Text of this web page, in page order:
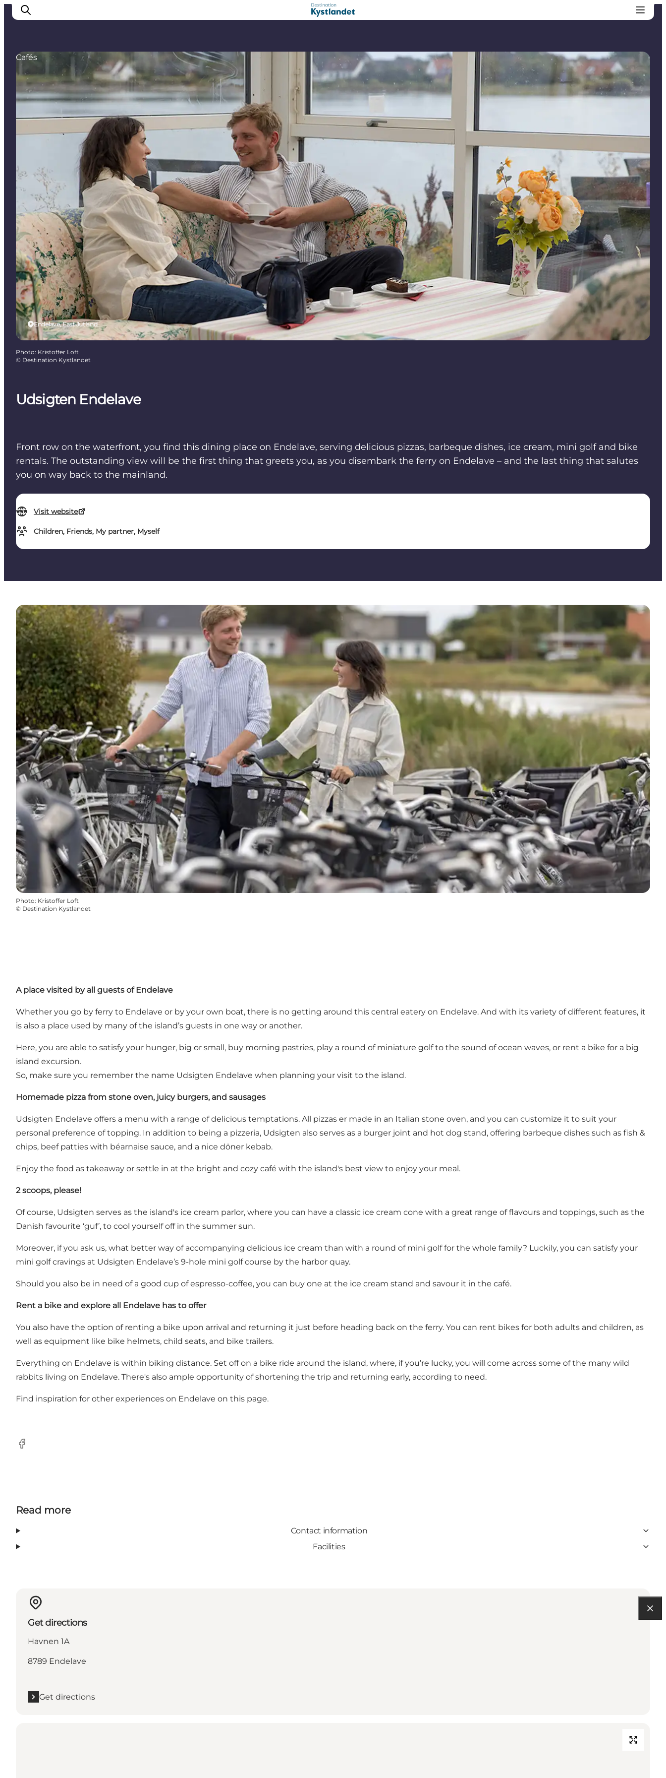
Cities
Experiences
Accommodation
Udsigten Endelave
Front row on the waterfront, you find this dining place on Endelave, serving delicious pizzas, barbeque dishes, ice cream, mini golf and bike
rentals. The outstanding view will be the first thing that greets you, as you disembark the ferry on Endelave – and the last thing that salutes
you on way back to the mainland.
Visit website
Children, Friends, My partner, Myself
Endelave, East Jutland
Cafés
Photo: Kristoffer Loft
© Destination Kystlandet
Photo: Kristoffer Loft
© Destination Kystlandet
A place visited by all guests of Endelave
Whether you go by ferry to Endelave or by your own boat, there is no getting around this central eatery on Endelave. And with its variety of different features, it
is also a place used by many of the island’s guests in one way or another.
Here, you are able to satisfy your hunger, big or small, buy morning pastries, play a round of miniature golf to the sound of ocean waves, or rent a bike for a big
island excursion.
So, make sure you remember the name Udsigten Endelave when planning your visit to the island.
Homemade pizza from stone oven, juicy burgers, and sausages
Udsigten Endelave offers a menu with a range of delicious temptations. All pizzas er made in an Italian stone oven, and you can customize it to suit your
personal preference of topping. In addition to being a pizzeria, Udsigten also serves as a burger joint and hot dog stand, offering barbeque dishes such as fish &
chips, beef patties with béarnaise sauce, and a nice döner kebab.
Enjoy the food as takeaway or settle in at the bright and cozy café with the island's best view to enjoy your meal.
2 scoops, please!
Of course, Udsigten serves as the island's ice cream parlor, where you can have a classic ice cream cone with a great range of flavours and toppings, such as the
Danish favourite ‘guf’, to cool yourself off in the summer sun.
Moreover, if you ask us, what better way of accompanying delicious ice cream than with a round of mini golf for the whole family? Luckily, you can satisfy your
mini golf cravings at Udsigten Endelave’s 9-hole mini golf course by the harbor quay.
Should you also be in need of a good cup of espresso-coffee, you can buy one at the ice cream stand and savour it in the café.
Rent a bike and explore all Endelave has to offer
You also have the option of renting a bike upon arrival and returning it just before heading back on the ferry. You can rent bikes for both adults and children, as
well as equipment like bike helmets, child seats, and bike trailers.
Everything on Endelave is within biking distance. Set off on a bike ride around the island, where, if you’re lucky, you will come across some of the many wild
rabbits living on Endelave. There's also ample opportunity of shortening the trip and returning early, according to need.
Find inspiration for other experiences on Endelave on this page.
Facebook
Read more
Contact information
Facilities
Get directions
Havnen 1A
8789 Endelave
Get directions